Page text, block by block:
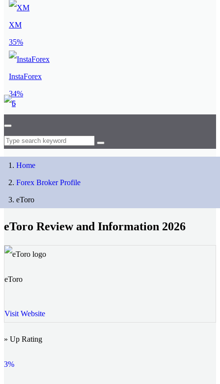
XM
35%
InstaForex
34%
Home
Forex Broker Profile
eToro
eToro Review and Information 2026
eToro
Visit Website
» Up Rating
3%